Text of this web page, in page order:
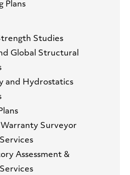
Plans
Studies
Global Structural
and Hydrostatics
Surveyor
Assessment &